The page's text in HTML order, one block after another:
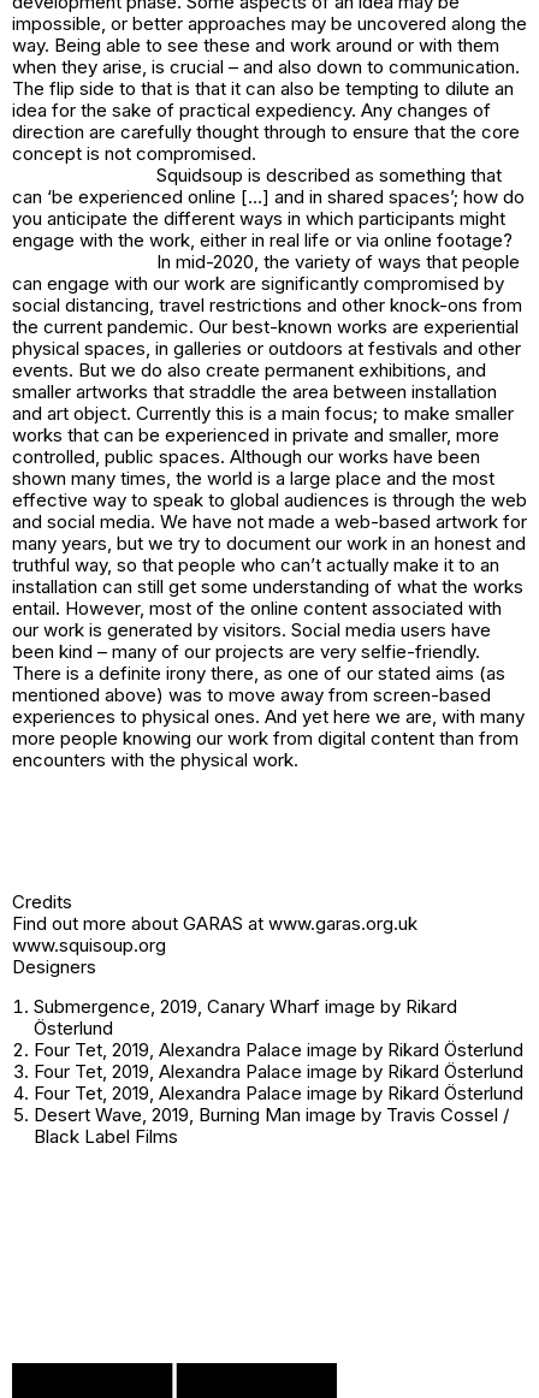
impossible, or better approaches may be uncovered along the
way. Being able to see these and work around or with them
when they arise, is crucial – and also down to communication.
The flip side to that is that it can also be tempting to dilute an
idea for the sake of practical expediency. Any changes of
direction are carefully thought through to ensure that the core
concept is not compromised.
Squidsoup is described as something that
can ‘be experienced online […] and in shared spaces’; how do
you anticipate the different ways in which participants might
engage with the work, either in real life or via online footage?
In mid-2020, the variety of ways that people
can engage with our work are significantly compromised by
social distancing, travel restrictions and other knock-ons from
the current pandemic. Our best-known works are experiential
physical spaces, in galleries or outdoors at festivals and other
events. But we do also create permanent exhibitions, and
smaller artworks that straddle the area between installation
and art object. Currently this is a main focus; to make smaller
works that can be experienced in private and smaller, more
controlled, public spaces. Although our works have been
shown many times, the world is a large place and the most
effective way to speak to global audiences is through the web
and social media. We have not made a web-based artwork for
many years, but we try to document our work in an honest and
truthful way, so that people who can’t actually make it to an
installation can still get some understanding of what the works
entail. However, most of the online content associated with
our work is generated by visitors. Social media users have
been kind – many of our projects are very selfie-friendly.
There is a definite irony there, as one of our stated aims (as
mentioned above) was to move away from screen-based
experiences to physical ones. And yet here we are, with many
more people knowing our work from digital content than from
encounters with the physical work.
Credits
Find out more about GARAS at www.garas.org.uk
www.squisoup.org
Designers
Submergence, 2019, Canary Wharf image by Rikard
Österlund
Four Tet, 2019, Alexandra Palace image by Rikard Österlund
Four Tet, 2019, Alexandra Palace image by Rikard Österlund
Four Tet, 2019, Alexandra Palace image by Rikard Österlund
Desert Wave, 2019, Burning Man image by Travis Cossel /
Black Label Films